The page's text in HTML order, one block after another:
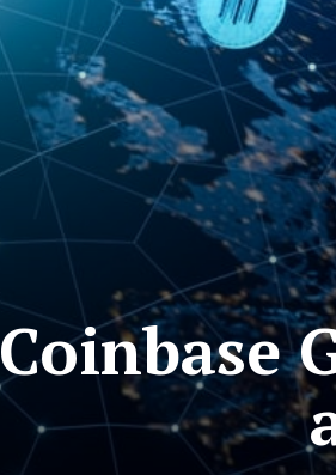
Coinbase